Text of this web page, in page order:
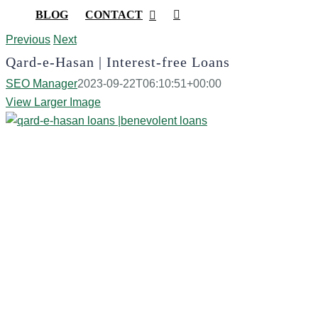
BLOG CONTACT
Previous Next
Qard-e-Hasan | Interest-free Loans
SEO Manager2023-09-22T06:10:51+00:00
View Larger Image